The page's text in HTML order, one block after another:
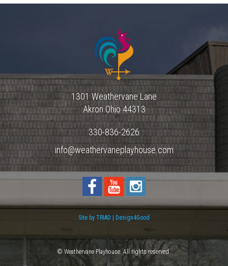
1301 Weathervane Lane
Akron Ohio 44313
330-836-2626
info@weathervaneplayhouse.com
Site by TRIAD | Design4Good
© Weathervane Playhouse. All rights reserved.